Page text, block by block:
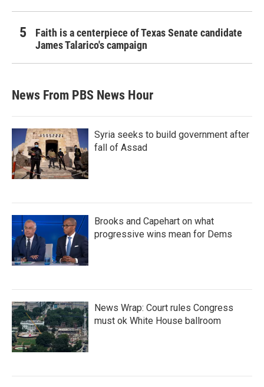
Faith is a centerpiece of Texas Senate candidate
James Talarico's campaign
News From PBS News Hour
Syria seeks to build government after
fall of Assad
Brooks and Capehart on what
progressive wins mean for Dems
News Wrap: Court rules Congress
must ok White House ballroom